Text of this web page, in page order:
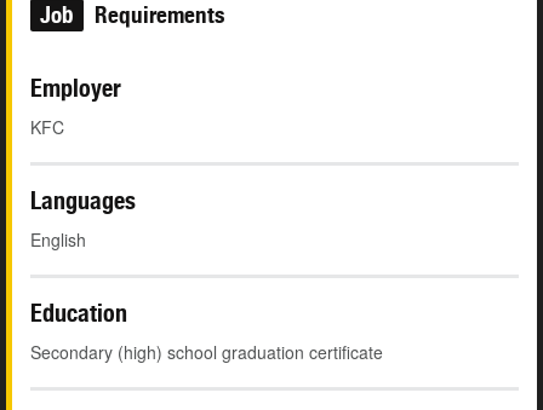
Job Requirements
Employer
KFC
Languages
English
Education
Secondary (high) school graduation certificate